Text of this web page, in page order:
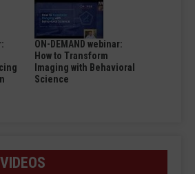
ON-DEMAND webinar:
How to Transform
Imaging with Behavioral
Science